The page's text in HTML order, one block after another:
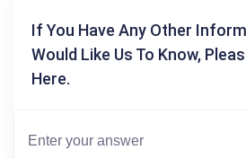
If You Have Any Other
Would Like Us To Know,
Here.